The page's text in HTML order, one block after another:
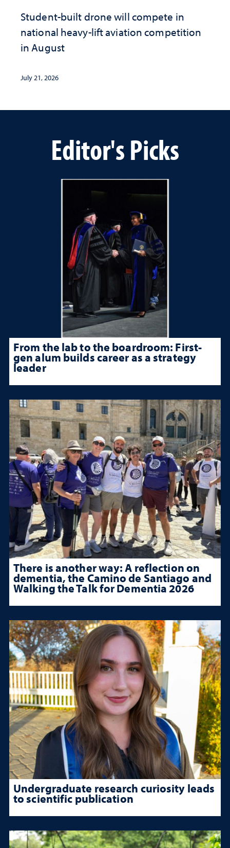
Student-built drone will compete in
national heavy-lift aviation competition
in August
July 21, 2026
Editor's Picks
From the lab to the boardroom: First-
gen alum builds career as a strategy
leader
There is another way: A reflection on
dementia, the Camino de Santiago and
Walking the Talk for Dementia 2026
Undergraduate research curiosity leads
to scientific publication